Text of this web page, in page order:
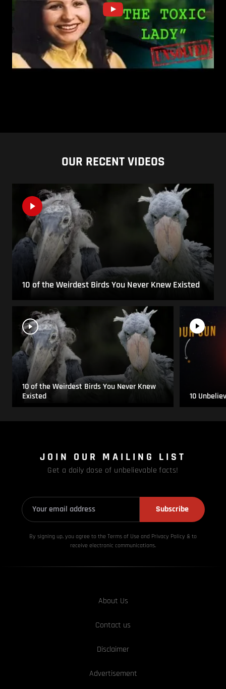
OUR RECENT VIDEOS
10 of the Weirdest Birds You Never Knew Existed
10 of the Weirdest Birds You Never Knew
Existed
10
JOIN OUR MAILING LIST
Get a daily dose of unbelievable facts!
Subscribe
By signing up, you agree to the Terms of Use and Privacy Policy & to
receive electronic communications.
About Us
Contact us
Disclaimer
Advertisement